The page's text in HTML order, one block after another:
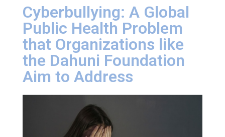
Cyberbullying: A Global
Public Health Problem
that Organizations like
the Dahuni Foundation
Aim to Address